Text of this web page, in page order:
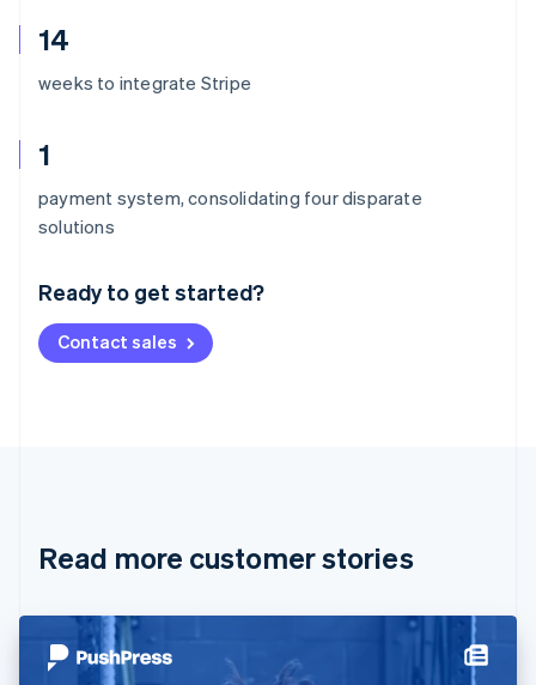
14
weeks to integrate Stripe
1
payment system, consolidating four disparate
solutions
Ready to get started?
Contact sales
Read more customer stories
Australia
Deutsch English
NederlandsFrançais Deutsch
Brazil
Cyprus
English
Denmark
English